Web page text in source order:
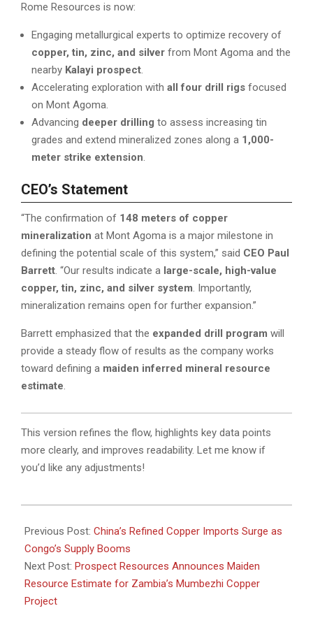
Rome Resources is now:
Engaging metallurgical experts to optimize recovery of
copper, tin, zinc, and silver from Mont Agoma and the
nearby Kalayi prospect.
Accelerating exploration with all four drill rigs focused
on Mont Agoma.
Advancing deeper drilling to assess increasing tin
grades and extend mineralized zones along a 1,000-
meter strike extension.
CEO’s Statement
“The confirmation of 148 meters of copper
mineralization at Mont Agoma is a major milestone in
defining the potential scale of this system,” said CEO Paul
Barrett. “Our results indicate a large-scale, high-value
copper, tin, zinc, and silver system. Importantly,
mineralization remains open for further expansion.”
Barrett emphasized that the expanded drill program will
provide a steady flow of results as the company works
toward defining a maiden inferred mineral resource
estimate.
This version refines the flow, highlights key data points
more clearly, and improves readability. Let me know if
you’d like any adjustments!
03-
17
Previous Post: China’s Refined Copper Imports Surge as
Congo’s Supply Booms
Next Post: Prospect Resources Announces Maiden
Resource Estimate for Zambia’s Mumbezhi Copper
Project